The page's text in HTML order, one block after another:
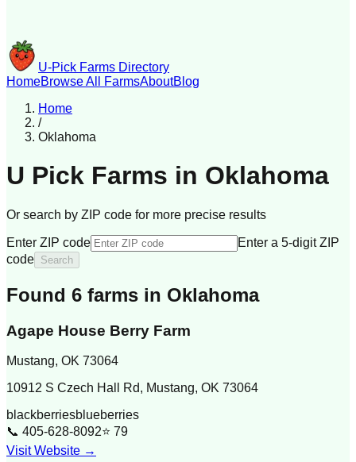
U-Pick Farms Directory
HomeBrowse All FarmsAboutBlog
Home
/
Oklahoma
U Pick Farms in Oklahoma
Or search by ZIP code for more precise results
Enter ZIP code
Enter a 5-digit ZIP
code Search
Found 6 farms in Oklahoma
Agape House Berry Farm
Mustang, OK 73064
10912 S Czech Hall Rd, Mustang, OK 73064
blackberriesblueberries
📞 405-628-8092⭐ 79
Visit Website →